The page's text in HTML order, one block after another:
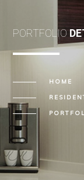
PORTFOLIO
HOME